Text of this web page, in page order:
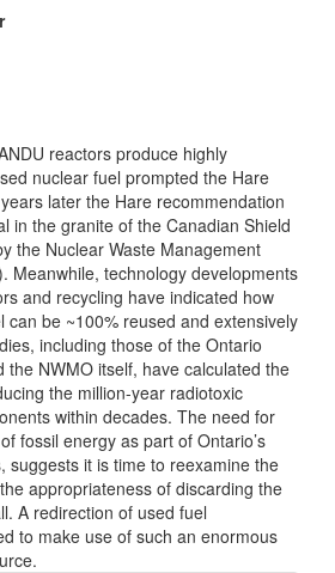
reactors produce highly
nuclear fuel prompted the Hare
later the Hare recommendation
in the granite of the Canadian Shield
the Nuclear Waste Management
Meanwhile, technology developments
and recycling have indicated how
can be ~100% reused and extensively
including those of the Ontario
the NWMO itself, have calculated the
the million-year radiotoxic
within decades. The need for
fossil energy as part of Ontario’s
suggests it is time to reexamine the
appropriateness of discarding the
A redirection of used fuel
to make use of such an enormous